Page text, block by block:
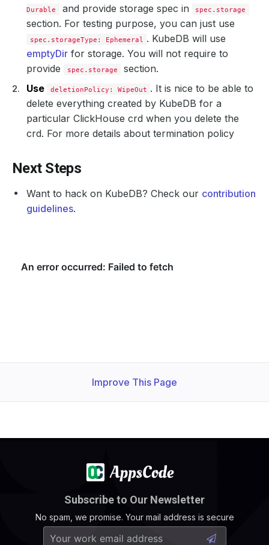
Durable
and provide storage spec in spec.storage
section. For testing purpose, you can just use
spec.storageType: Ephemeral
. KubeDB will use
emptyDir for storage. You will not require to
provide
spec.storage
section.
Use
deletionPolicy: WipeOut . It is nice to be able to
delete everything created by KubeDB for a
particular ClickHouse crd when you delete the
crd. For more details about termination policy
Next Steps
Want to hack on KubeDB? Check our contribution
guidelines.
Improve This Page
Subscribe to Our Newsletter
No spam, we promise. Your mail address is secure